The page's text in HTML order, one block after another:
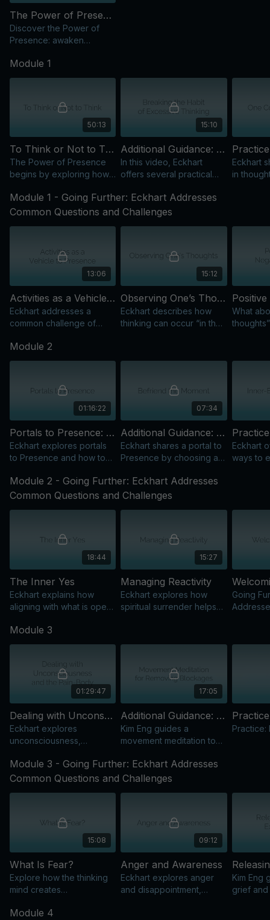
The Power of Presence: Course Introduction
Discover the Power of
Presence: awaken
beyond ego, and bring
awareness, stillness, and
Module 1
50:13
To Think or Not to Think: Finding Freedom from Compulsive Mental Activity
The Power of Presence
begins by exploring how
identification with the
thinking mind.
15:10
Additional Guidance: Breaking the Habit of Excessive Thinking
In this video, Eckhart
offers several practical
overcoming our “addiction
to thinking."
Eckhart
in
Module 1 - Going Further: Eckhart Addresses
Common Questions and Challenges
13:06
Activities as a Vehicle to Presence
Eckhart addresses a
common challenge of
to rise above thinking
rather than fall below it.
15:12
Observing One’s Thoughts
Eckhart describes how
thinking can occur “in the
awareness” or Presence.
What
Module 2
01:16:22
Portals to Presence: Practical Tools to Enter the Now
Eckhart explores portals
to Presence and how to
activity, challenges, and
daily life.
07:34
Additional Guidance: Befriend the Moment
Eckhart shares a portal to
Presence by choosing a
the isness of the present
moment.
Eckhart
ways to
Module 2 - Going Further: Eckhart Addresses
Common Questions and Challenges
18:44
The Inner Yes
Eckhart explains how
aligning with what is opens
Presence and reduces
suffering.
15:27
Managing Reactivity
Eckhart explores how
spiritual surrender helps
deepens.
Going
Module 3
01:29:47
Dealing with Unconsciousness and the Pain-Body: Working with Emotions and Reactivity
Eckhart explores
unconsciousness,
body, with practical tools
for staying rooted in
17:05
Additional Guidance: Movement Meditation for Removing Blockages
Kim Eng guides a
movement meditation to
restore balance, and
deepen Presence.
Practice:
Module 3 - Going Further: Eckhart Addresses
Common Questions and Challenges
15:08
What Is Fear?
Explore how the thinking
mind creates
learn inquiry practices
09:12
Anger and Awareness
Eckhart explores anger
and disappointment,
Kim Eng
grief
Module 4